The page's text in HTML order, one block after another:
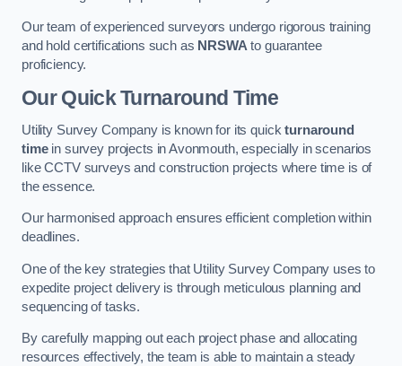
Our team of experienced surveyors undergo rigorous training
and hold certifications such as NRSWAto guarantee
proficiency.
Our Quick Turnaround Time
Utility Survey Company is known for its quickturnaround
timein survey projects in Avonmouth, especially in scenarios
like CCTV surveys and construction projects where time is of
the essence.
Our harmonised approach ensures efficient completion within
deadlines.
One of the key strategies that Utility Survey Company uses to
expedite project delivery is through meticulous planning and
sequencing of tasks.
By carefully mapping out each project phase and allocating
resources effectively, the team is able to maintain a steady